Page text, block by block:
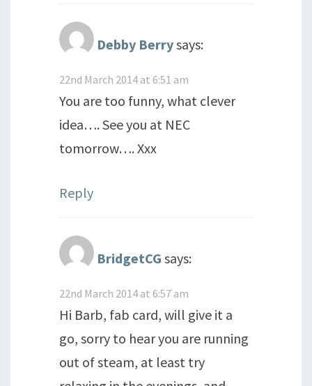
Debby Berrysays:
22nd March 2014 at 6:51 am
You are too funny, what clever
idea…. See you at NEC
tomorrow…. Xxx
Reply
BridgetCG says:
22nd March 2014 at 6:57 am
Hi Barb, fab card, will give it a
go, sorry to hear you are running
out of steam, at least try